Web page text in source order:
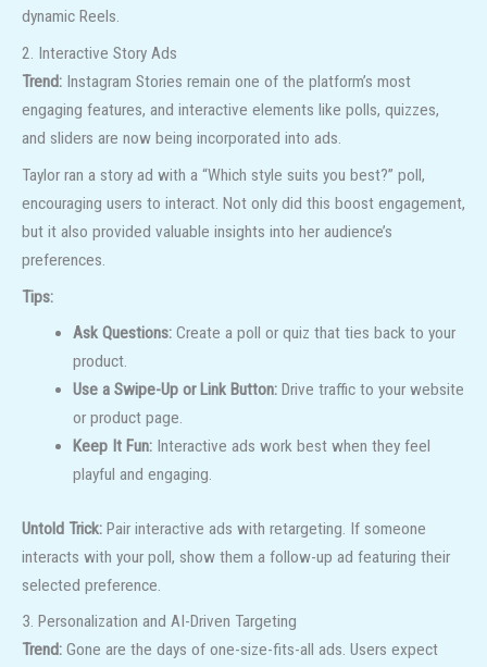
dynamic Reels.
2. Interactive Story Ads
Trend: Instagram Stories remain one of the platform’s most
engaging features, and interactive elements like polls, quizzes,
and sliders are now being incorporated into ads.
Taylor ran a story ad with a “Which style suits you best?” poll,
encouraging users to interact. Not only did this boost engagement,
but it also provided valuable insights into her audience’s
preferences.
Tips:
Ask Questions:Create a poll or quiz that ties back to your
product.
Use a Swipe-Up or Link Button:Drive traffic to your website
or product page.
Keep It Fun:Interactive ads work best when they feel
playful and engaging.
Untold Trick: Pair interactive ads with retargeting. If someone
interacts with your poll, show them a follow-up ad featuring their
selected preference.
3. Personalization and AI-Driven Targeting
Trend: Gone are the days of one-size-fits-all ads. Users expect